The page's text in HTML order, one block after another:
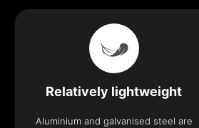
Relatively lightweight
Aluminium and galvanised steel are